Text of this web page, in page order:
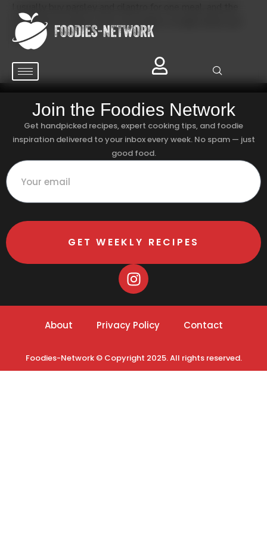
rest wilts in a day or two. Any tricks to make them last
longer?
Join the Foodies Network
Get handpicked recipes, expert cooking tips, and foodie
inspiration delivered to your inbox every week. No spam — just
good food.
GET WEEKLY RECIPES
About Privacy Policy Contact
Foodies-Network © Copyright 2025. All rights reserved.